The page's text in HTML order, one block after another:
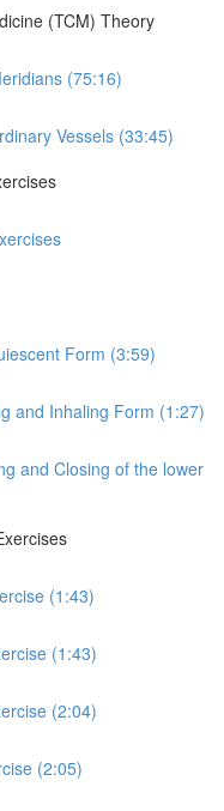
(TCM) Theory
(75:16)
Vessels (33:45)
Form (3:59)
and Inhaling Form (1:27)
and Closing of the lower
(1:43)
(1:43)
(2:04)
(2:05)